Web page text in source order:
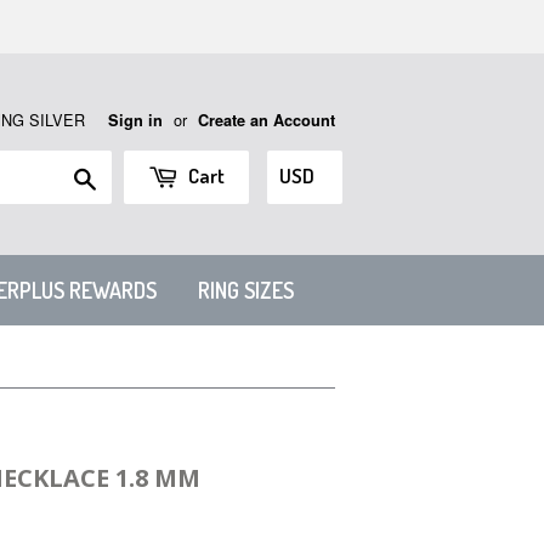
SILVER Sign in or Create an Account
Search Cart
REWARDS RING SIZES
1.8 MM